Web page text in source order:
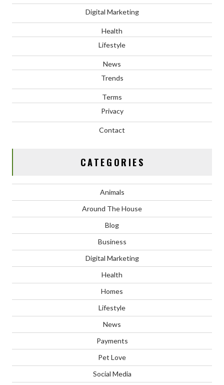
Digital Marketing
Health
Lifestyle
News
Trends
Terms
Privacy
Contact
CATEGORIES
Animals
Around The House
Blog
Business
Digital Marketing
Health
Homes
Lifestyle
News
Payments
Pet Love
Social Media